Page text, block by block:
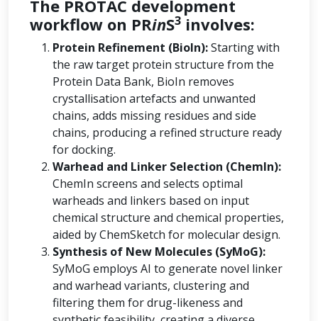
The PROTAC development
workflow on PRinS3 involves:
Protein Refinement (BioIn):Starting with
the raw target protein structure from the
Protein Data Bank, BioIn removes
crystallisation artefacts and unwanted
chains, adds missing residues and side
chains, producing a refined structure ready
for docking.
Warhead and Linker Selection (ChemIn):
ChemIn screens and selects optimal
warheads and linkers based on input
chemical structure and chemical properties,
aided by ChemSketch for molecular design.
Synthesis of New Molecules (SyMoG):
SyMoG employs AI to generate novel linker
and warhead variants, clustering and
filtering them for drug-likeness and